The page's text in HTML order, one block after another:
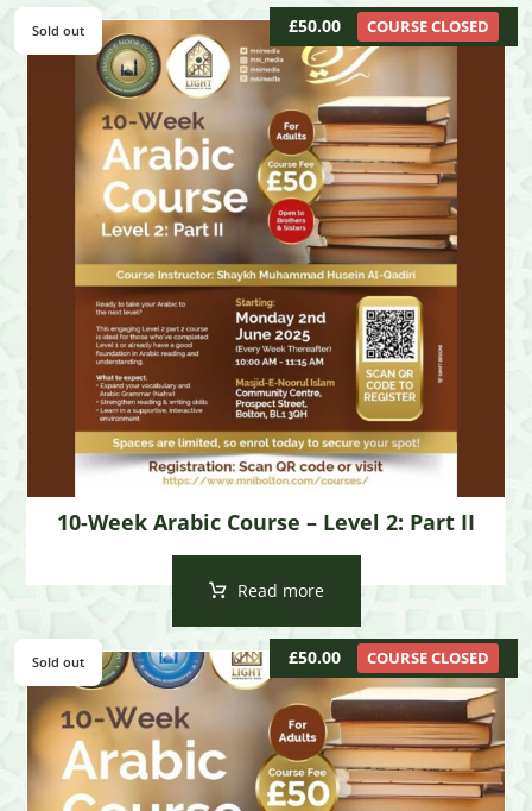
10-Week Arabic Course – Level 2: Part II
£50.00 COURSE CLOSED
Sold out
Read more
£50.00 COURSE CLOSED
Sold out